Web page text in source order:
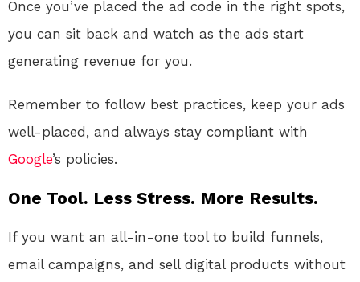
Once you’ve placed the ad code in the right spots,
you can sit back and watch as the ads start
generating revenue for you.
Remember to follow best practices, keep your ads
well-placed, and always stay compliant with
Google’s policies.
One Tool. Less Stress. More Results.
If you want an all-in-one tool to build funnels,
email campaigns, and sell digital products without